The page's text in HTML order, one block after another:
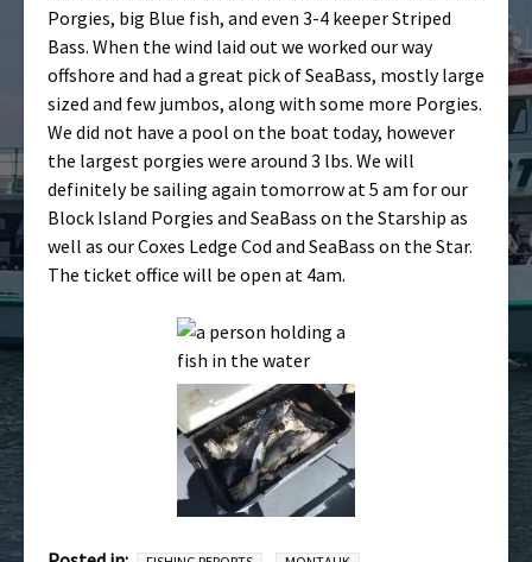
Porgies, big Blue fish, and even 3-4 keeper Striped
Bass. When the wind laid out we worked our way
offshore and had a great pick of SeaBass, mostly large
sized and few jumbos, along with some more Porgies.
We did not have a pool on the boat today, however
the largest porgies were around 3 lbs. We will
definitely be sailing again tomorrow at 5 am for our
Block Island Porgies and SeaBass on the Starship as
well as our Coxes Ledge Cod and SeaBass on the Star.
The ticket office will be open at 4am.